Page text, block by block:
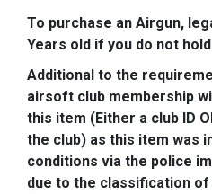
To purchase an Airgun,
Years old if you do not
Additional to the
airsoft club membership
this item (Either a club ID
the club) as this item was
conditions via the police
due to the classification